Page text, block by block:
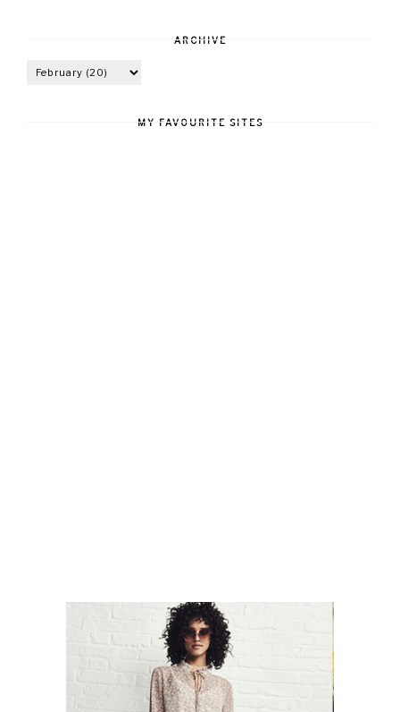
ARCHIVE
MY FAVOURITE SITES